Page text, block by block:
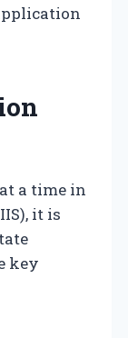
a time in
it is
key